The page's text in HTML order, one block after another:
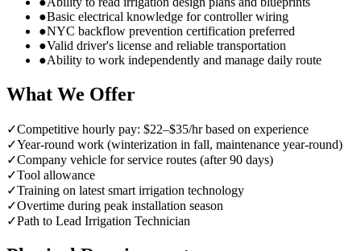
●Basic electrical knowledge for controller wiring
●NYC backflow prevention certification preferred
●Valid driver's license and reliable transportation
●Ability to work independently and manage daily route
What We Offer
✓Competitive hourly pay: $22–$35/hr based on experience
✓Year-round work (winterization in fall, maintenance year-round)
✓Company vehicle for service routes (after 90 days)
✓Tool allowance
✓Training on latest smart irrigation technology
✓Overtime during peak installation season
✓Path to Lead Irrigation Technician